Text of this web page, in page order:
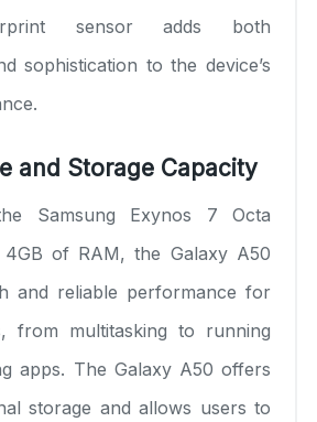
sensor adds both
sophistication to the device’s
and Storage Capacity
Samsung Exynos 7 Octa
of RAM, the Galaxy A50
and reliable performance for
from multitasking to running
apps. The Galaxy A50 offers
storage and allows users to